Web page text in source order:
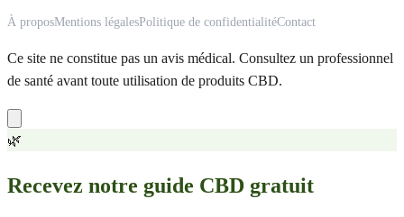
À proposMentions légalesPolitique de confidentialitéContact
Ce site ne constitue pas un avis médical. Consultez un professionnel
de santé avant toute utilisation de produits CBD.
🌿
Recevez notre guide CBD gratuit